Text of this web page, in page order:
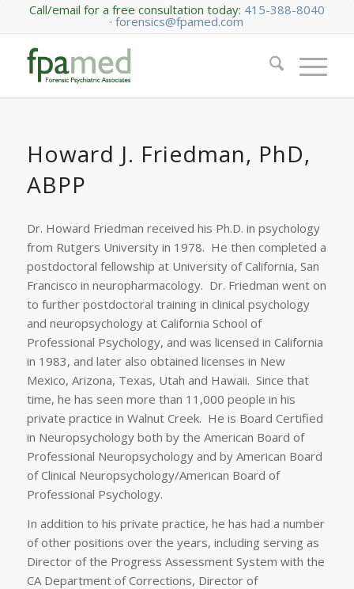
Call/email for a free consultation today: 415-388-8040
·forensics@fpamed.com
Howard J. Friedman, PhD,
ABPP
Dr. Howard Friedman received his Ph.D. in psychology
from Rutgers University in 1978. He then completed a
postdoctoral fellowship at University of California, San
Francisco in neuropharmacology. Dr. Friedman went on
to further postdoctoral training in clinical psychology
and neuropsychology at California School of
Professional Psychology, and was licensed in California
in 1983, and later also obtained licenses in New
Mexico, Arizona, Texas, Utah and Hawaii. Since that
time, he has seen more than 11,000 people in his
private practice in Walnut Creek. He is Board Certified
in Neuropsychology both by the American Board of
Professional Neuropsychology and by American Board
of Clinical Neuropsychology/American Board of
Professional Psychology.
In addition to his private practice, he has had a number
of other positions over the years, including serving as
Director of the Progress Assessment System with the
CA Department of Corrections, Director of